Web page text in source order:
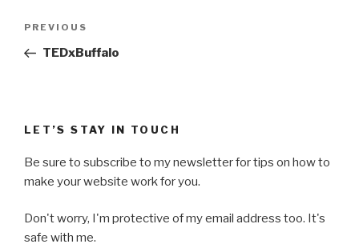
Previous
Post
PREVIOUS
TEDxBuffalo
LET’S STAY IN TOUCH
Be sure to subscribe to my newsletter for tips on how to
make your website work for you.
Don't worry, I'm protective of my email address too. It's
safe with me.